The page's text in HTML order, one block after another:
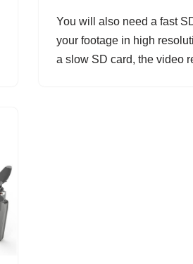
You will also need a fast
your footage in high
a slow SD card, the video